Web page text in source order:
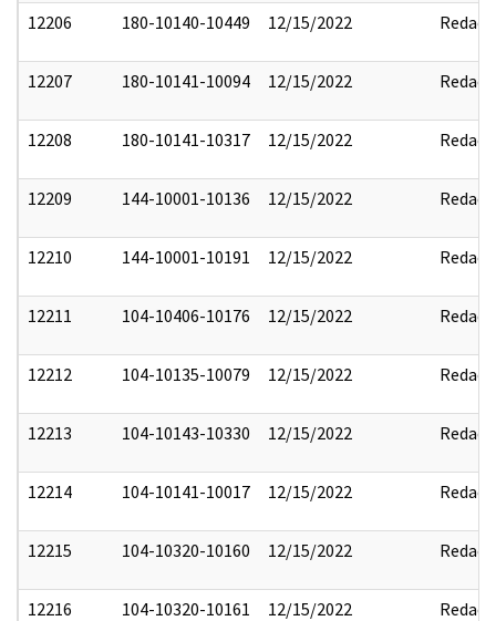
12206 180-10140-10449 12/15/2022 Redact
12207 180-10141-10094 12/15/2022 Redact
12208 180-10141-10317 12/15/2022 Redact
12209 144-10001-10136 12/15/2022 Redact
12210 144-10001-10191 12/15/2022 Redact
12211 104-10406-10176 12/15/2022 Redact
12212 104-10135-10079 12/15/2022 Redact
12213 104-10143-10330 12/15/2022 Redact
12214 104-10141-10017 12/15/2022 Redact
12215 104-10320-10160 12/15/2022 Redact
12216 104-10320-10161 12/15/2022 Redact